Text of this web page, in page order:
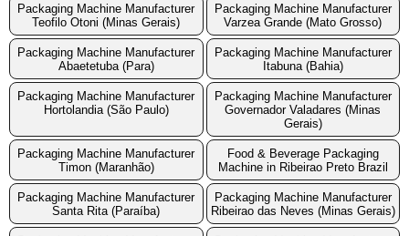
Packaging Machine Manufacturer
Teofilo Otoni (Minas Gerais)
Packaging Machine Manufacturer
Varzea Grande (Mato Grosso)
Packaging Machine Manufacturer
Abaetetuba (Para)
Packaging Machine Manufacturer
Itabuna (Bahia)
Packaging Machine Manufacturer
Hortolandia (São Paulo)
Packaging Machine Manufacturer
Governador Valadares (Minas
Gerais)
Packaging Machine Manufacturer
Timon (Maranhão)
Food & Beverage Packaging
Machine in Ribeirao Preto Brazil
Packaging Machine Manufacturer
Santa Rita (Paraíba)
Packaging Machine Manufacturer
Ribeirao das Neves (Minas Gerais)